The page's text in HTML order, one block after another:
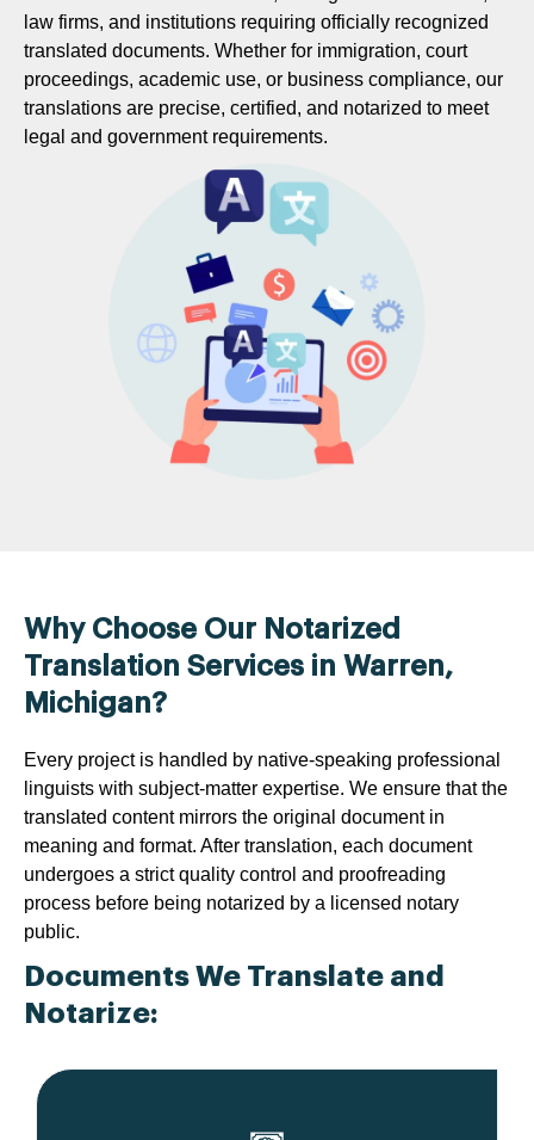
law firms, and institutions requiring officially recognized
translated documents. Whether for immigration, court
proceedings, academic use, or business compliance, our
translations are precise, certified, and notarized to meet
legal and government requirements.
Why Choose Our Notarized
Translation Services in Warren,
Michigan?
Every project is handled by native-speaking professional
linguists with subject-matter expertise. We ensure that the
translated content mirrors the original document in
meaning and format. After translation, each document
undergoes a strict quality control and proofreading
process before being notarized by a licensed notary
public.
Documents We Translate and
Notarize: